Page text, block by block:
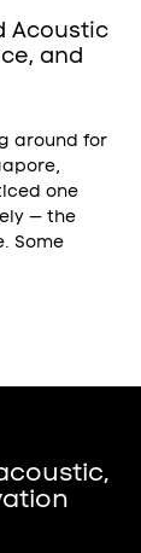
Acoustic
and
around for
one
— the
Some